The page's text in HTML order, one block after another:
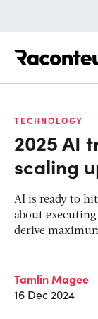
TECHNOLOGY
2025 AI
scaling
AI is ready to
about
derive
Tamlin Magee
16 Dec 2024